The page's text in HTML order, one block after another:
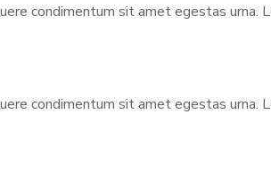
condimentum sit amet egestas urna.
condimentum sit amet egestas urna.